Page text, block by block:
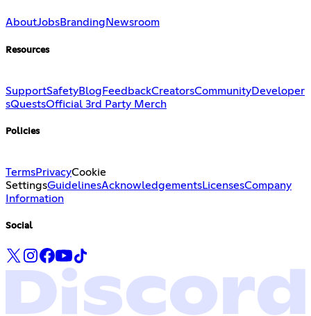
AboutJobsBranding Newsroom
Resources
SupportSafetyBlog FeedbackCreatorsCommunityDeveloper
sQuestsOfficial 3rd Party Merch
Policies
TermsPrivacyCookie
SettingsGuidelinesAcknowledgementsLicensesCompany
Information
Social